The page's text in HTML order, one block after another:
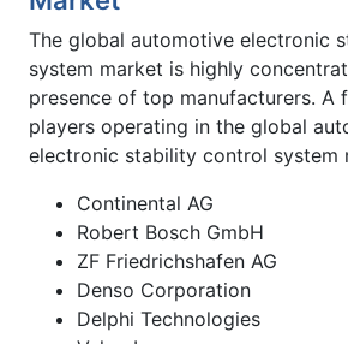
The global automotive electronic
system market is highly
presence of top manufacturers. A
players operating in the global
electronic stability control system
Continental AG
Robert Bosch GmbH
ZF Friedrichshafen AG
Denso Corporation
Delphi Technologies